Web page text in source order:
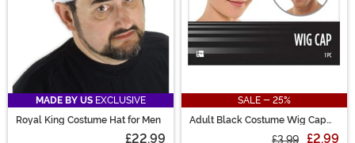
MADE BY US EXCLUSIVE
Royal King Costume Hat for Men
£22.99
SALE - 25%
Adult Black Costume Wig Cap
£3.99 £2.99